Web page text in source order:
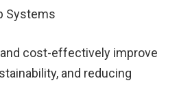
cost-effectively improve
and reducing